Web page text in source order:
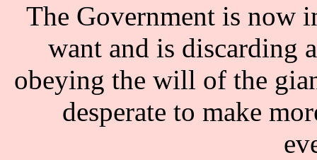
The Government is now
want and is discarding
obeying the will of the
desperate to make